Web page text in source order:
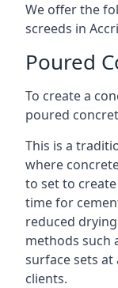
We offer the
screeds in
Poured
To create a
poured
This is a
where
to set to
time for
reduced
methods such
surface sets
clients.